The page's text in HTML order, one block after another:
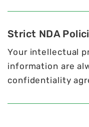
Strict NDA
Your intellectual
information are
confidentiality